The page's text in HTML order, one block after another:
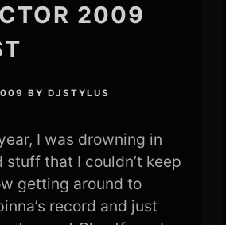
2009
BY DJSTYLUS
I was drowning in
stuff that I couldn’t keep
getting around to
record and just